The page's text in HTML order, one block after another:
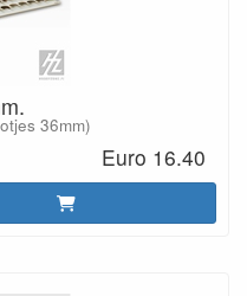
36mm)
Euro 16.40